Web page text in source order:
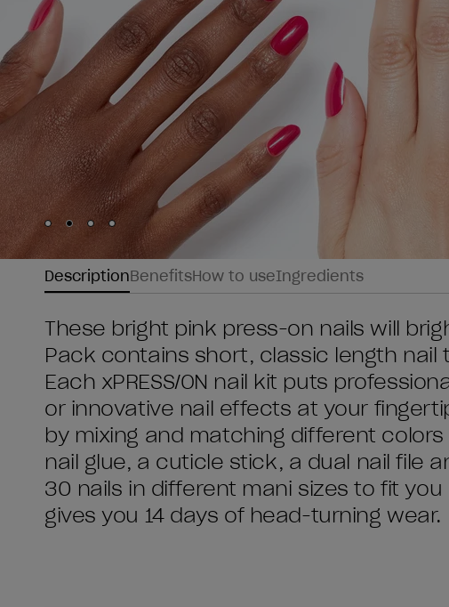
Skip to slide
Skip to slide 2
Skip to slide
Skip to slide4
DescriptionBenefitsHow to useIngredients
These bright pink press-on nails will
Pack contains short, classic length nail
Each xPRESS/ON nail kit puts
or innovative nail effects at your
by mixing and matching different
nail glue, a cuticle stick, a dual nail file
30 nails in different mani sizes to fit you
gives you 14 days of head-turning wear.